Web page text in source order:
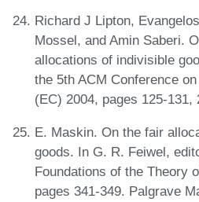
Richard J Lipton,
Mossel, and Amin Saberi.
allocations of indivisible
the 5th ACM Conference
(EC) 2004, pages 125-131,
E. Maskin. On the fair
goods. In G. R. Feiwel,
Foundations of the Theory
pages 341-349. Palgrave